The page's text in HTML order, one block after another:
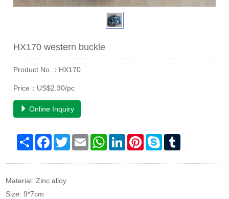
HX170 western buckle
Product No.：HX170
Price：US$2.30/pc
Online Inquiry
Share Facebook
TwitterEmail WhatsAppLinkedInPinterestSkype
Material: Zinc alloy
Size: 9*7cm